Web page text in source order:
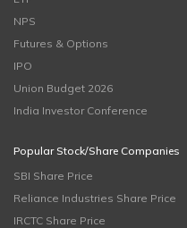
NPS
Futures & Options
IPO
Union Budget 2026
India Investor Conference
Popular Stock/Share Companies
SBI Share Price
Reliance Industries Share Price
IRCTC Share Price